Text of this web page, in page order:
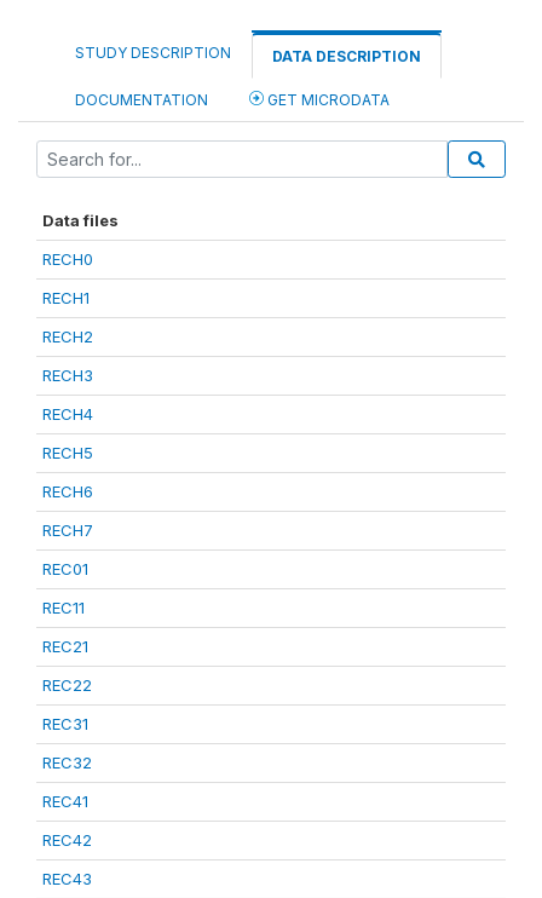
STUDY DESCRIPTION DATA DESCRIPTION
DOCUMENTATION GET MICRODATA
Data files
RECH0
RECH1
RECH2
RECH3
RECH4
RECH5
RECH6
RECH7
REC01
REC11
REC21
REC22
REC31
REC32
REC41
REC42
REC43